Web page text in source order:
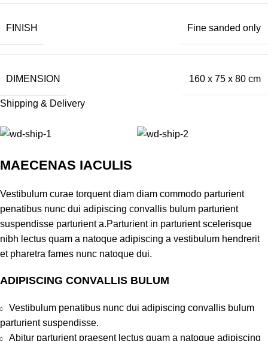
FINISH Fine sanded only
DIMENSION 160 x 75 x 80 cm
Shipping & Delivery
MAECENAS IACULIS
Vestibulum curae torquent diam diam commodo parturient
penatibus nunc dui adipiscing convallis bulum parturient
suspendisse parturient a.Parturient in parturient scelerisque
nibh lectus quam a natoque adipiscing a vestibulum hendrerit
et pharetra fames nunc natoque dui.
ADIPISCING CONVALLIS BULUM
Vestibulum penatibus nunc dui adipiscing convallis bulum
parturient suspendisse.
Abitur parturient praesent lectus quam a natoque adipiscing